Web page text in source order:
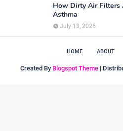
How Dirty Air Filters
Asthma
July 13, 2026
HOME ABOUT
Created By Blogspot Theme |